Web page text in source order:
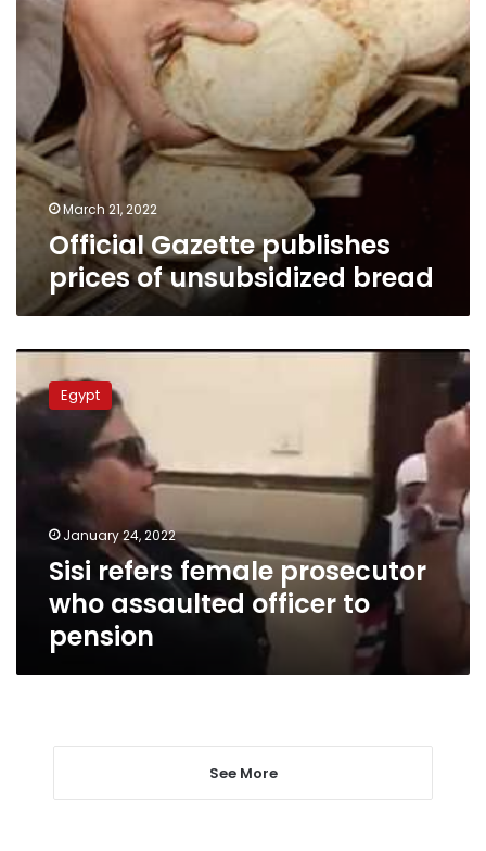
March 21, 2022
Official Gazette publishes
prices of unsubsidized bread
Sisi
refers
female
assaulted
pension
Egypt
January 24, 2022
Sisi refers female prosecutor
who assaulted officer to
pension
See More